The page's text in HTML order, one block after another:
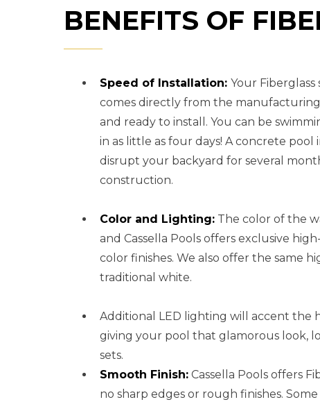
BENEFITS OF
Speed of Installation: Your Fiberglass
comes directly from the
and ready to install. You can be
in as little as four days! A concrete pool
disrupt your backyard for several
construction.
Color and Lighting: The color of the
and Cassella Pools offers exclusive
color finishes. We also offer the same
traditional white.
Additional LED lighting will accent the
giving your pool that glamorous look,
sets.
Smooth Finish: Cassella Pools offers
no sharp edges or rough finishes.